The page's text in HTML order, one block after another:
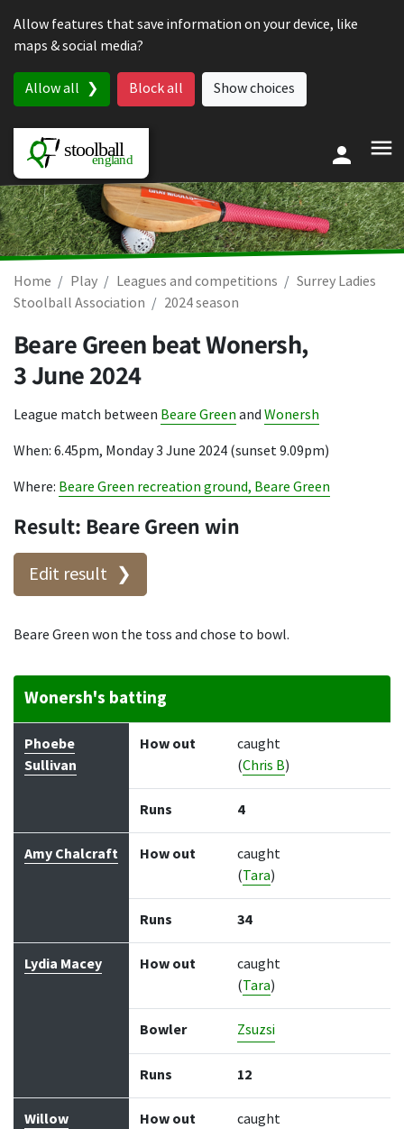
Allow features that save information on your device, like
maps & social media?
Allow all Block all Show choices
Home Play Leagues and competitions
Surrey Ladies
Stoolball Association
2024 season
Beare Green beat Wonersh,
3 June 2024
League match between Beare Green and Wonersh
When: 6.45pm, Monday 3 June 2024 (sunset 9.09pm)
Where: Beare Green recreation ground, Beare Green
Result: Beare Green win
Edit result
Beare Green won the toss and chose to bowl.
Wonersh's batting
Batter How out Bowler Runs
Phoebe
Sullivan
How out
caught
(Chris B)
Runs 4
Amy Chalcraft How out
caught
(Tara)
Runs 34
Lydia Macey How out
caught
(Tara)
Bowler Zsuzsi
Runs 12
Willow
How out
caught